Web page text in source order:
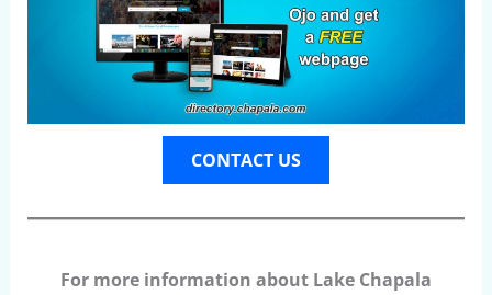
CONTACT US
For more information about Lake Chapala